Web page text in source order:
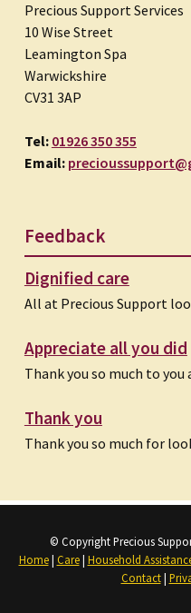
Precious Support Services
10 Wise Street
Leamington Spa
Warwickshire
CV31 3AP
Tel: 01926 350 355
Email:
Feedback
Dignified care
All at Precious Support
Appreciate all you did
Thank you so much to you
Thank you
Thank you so much for
© Copyright Precious
Home| Care| Household
Contact|